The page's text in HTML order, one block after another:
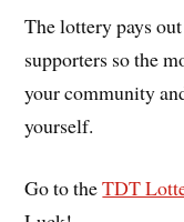
The lottery pays
supporters so the
your community
yourself.
Go to theTDT